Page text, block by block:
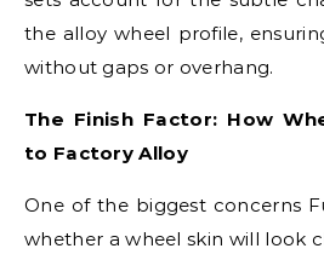
the alloy wheel profile,
without gaps or overhang.
The Finish Factor: How
to Factory Alloy
One of the biggest concerns
whether a wheel skin will look